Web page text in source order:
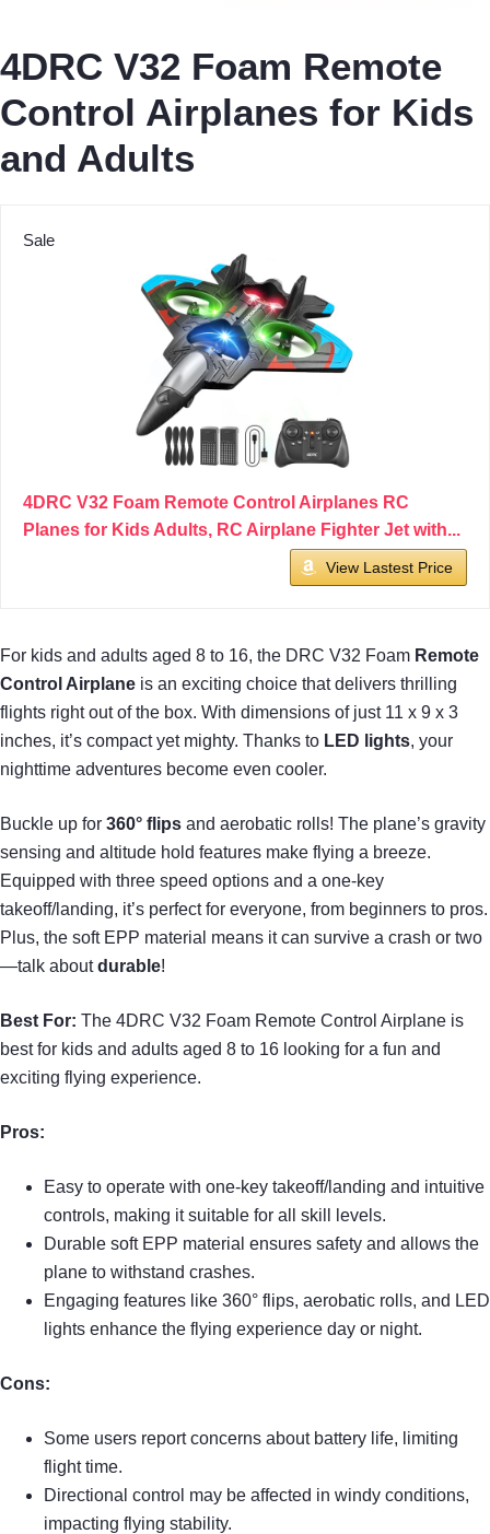
4DRC V32 Foam Remote
Control Airplanes for Kids
and Adults
Sale
4DRC V32 Foam Remote Control Airplanes RC
Planes for Kids Adults, RC Airplane Fighter Jet with...
View Lastest Price
For kids and adults aged 8 to 16, the DRC V32 Foam Remote
Control Airplane is an exciting choice that delivers thrilling
flights right out of the box. With dimensions of just 11 x 9 x 3
inches, it’s compact yet mighty. Thanks to LED lights, your
nighttime adventures become even cooler.
Buckle up for 360° flips and aerobatic rolls! The plane’s gravity
sensing and altitude hold features make flying a breeze.
Equipped with three speed options and a one-key
takeoff/landing, it’s perfect for everyone, from beginners to pros.
Plus, the soft EPP material means it can survive a crash or two
—talk aboutdurable!
Best For: The 4DRC V32 Foam Remote Control Airplane is
best for kids and adults aged 8 to 16 looking for a fun and
exciting flying experience.
Pros:
Easy to operate with one-key takeoff/landing and intuitive
controls, making it suitable for all skill levels.
Durable soft EPP material ensures safety and allows the
plane to withstand crashes.
Engaging features like 360° flips, aerobatic rolls, and LED
lights enhance the flying experience day or night.
Cons:
Some users report concerns about battery life, limiting
flight time.
Directional control may be affected in windy conditions,
impacting flying stability.